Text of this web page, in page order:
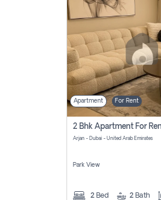
Apartment For Rent
Arjan - Dubai - United Arab Emirates
Park View
2 Bed 2 Bath